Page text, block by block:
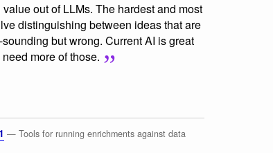
out of LLMs. The hardest and most
distinguishing between ideas that are
but wrong. Current AI is great
more of those.
— Tools for running enrichments against data